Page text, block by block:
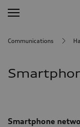
Communications
Smartphone